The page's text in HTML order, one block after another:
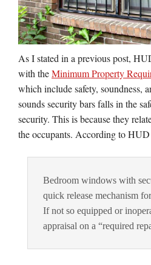
As I stated in a previous post,
with theMinimum Property
which include safety, soundness,
sounds security bars falls in the
security. This is because they
the occupants. According to
Bedroom windows with
quick release mechanism
If not so equipped or
appraisal on a “required